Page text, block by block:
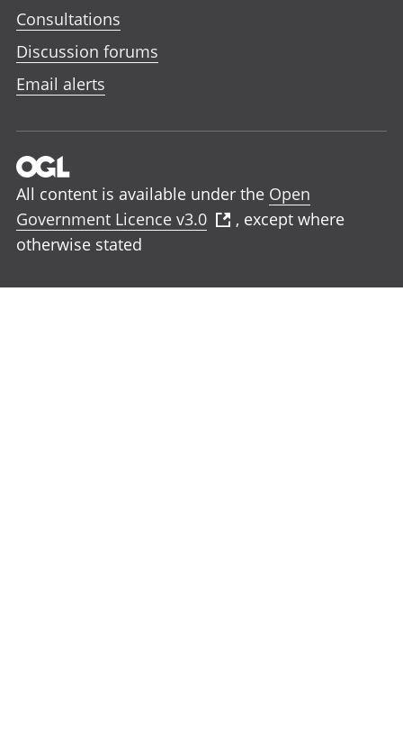
Consultations
Discussion forums
Email alerts
All content is available under the Open
Government Licence v3.0
, except where
otherwise stated